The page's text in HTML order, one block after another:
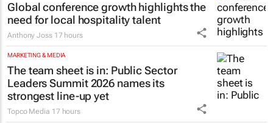
Global conference growth highlights the
need for local hospitality talent
Anthony Joss 17 hours
MARKETING & MEDIA
The team sheet is in: Public Sector
Leaders Summit 2026 names its
strongest line-up yet
Topco Media 17 hours